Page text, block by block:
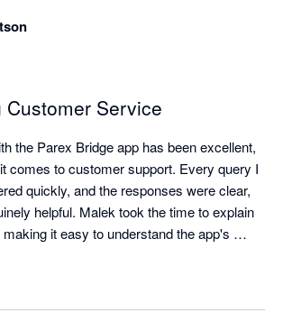
Service
the Parex Bridge app has been excellent,
comes to customer support. Every query I
quickly, and the responses were clear,
helpful. Malek took the time to explain
it easy to understand the app's
satisfaction is a priority. The